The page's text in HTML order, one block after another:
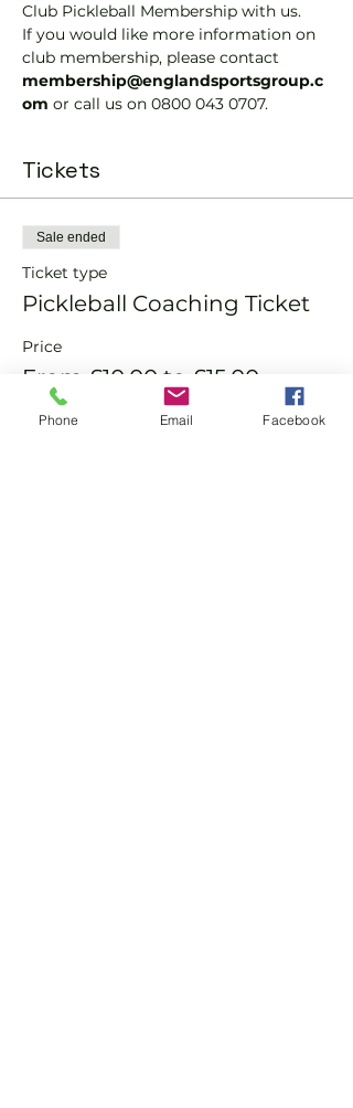
Club Pickleball Membership with us.
If you would like more information on
club membership, please contact
membership@englandsportsgroup.c
om or call us on 0800 043 0707.
Tickets
Sale ended
Ticket type
Pickleball Coaching Ticket
Price
From £10.00 to £15.00
Phone Email Facebook